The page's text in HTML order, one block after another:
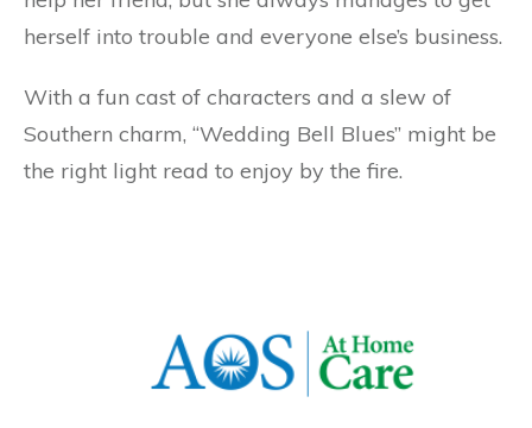
herself into trouble and everyone else’s business.
With a fun cast of characters and a slew of
Southern charm, “Wedding Bell Blues” might be
the right light read to enjoy by the fire.